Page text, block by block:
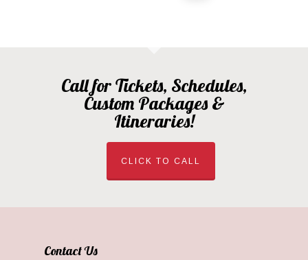
Call for Tickets, Schedules,
Custom Packages &
Itineraries!
CLICK TO CALL
Contact Us